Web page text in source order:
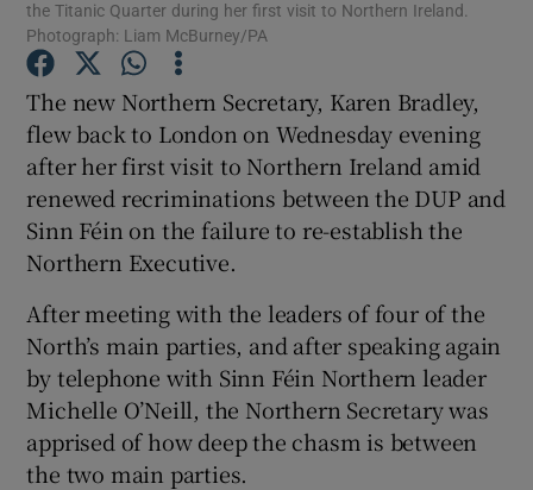
Show Gaeilge sub sections
Show History sub sections
Show Sponsored sub sections
the Titanic Quarter during her first visit to Northern Ireland.
Photograph: Liam McBurney/PA
The new Northern Secretary, Karen Bradley,
flew back to London on Wednesday evening
after her first visit to Northern Ireland amid
renewed recriminations between the DUP and
Sinn Féin on the failure to re-establish the
Northern Executive.
After meeting with the leaders of four of the
North’s main parties, and after speaking again
by telephone with Sinn Féin Northern leader
Michelle O’Neill, the Northern Secretary was
apprised of how deep the chasm is between
the two main parties.